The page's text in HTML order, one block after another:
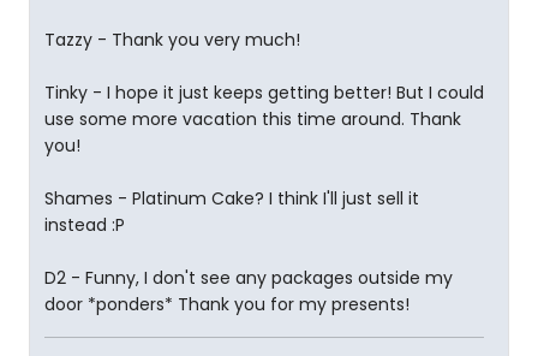
Tazzy - Thank you very much!
Tinky - I hope it just keeps getting better! But I could
use some more vacation this time around. Thank
you!
Shames - Platinum Cake? I think I'll just sell it
instead :P
D2 - Funny, I don't see any packages outside my
door *ponders* Thank you for my presents!